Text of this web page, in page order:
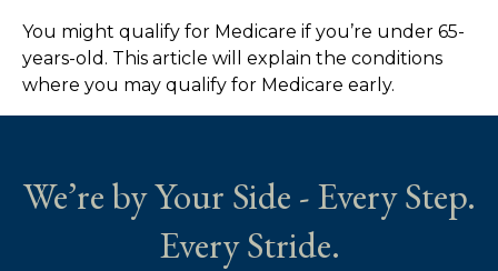
You might qualify for Medicare if you’re under 65-
years-old. This article will explain the conditions
where you may qualify for Medicare early.
We’re by Your Side - Every Step.
Every Stride.